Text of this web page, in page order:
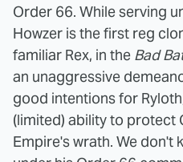
Order 66. While serving
Howzer is the first reg
familiar Rex, in the Bad
an unaggressive
good intentions for
(limited) ability to protect
Empire's wrath. We don't